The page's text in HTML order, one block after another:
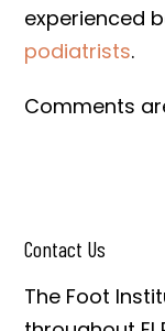
experienced
podiatrists.
Comments
Contact Us
The Foot